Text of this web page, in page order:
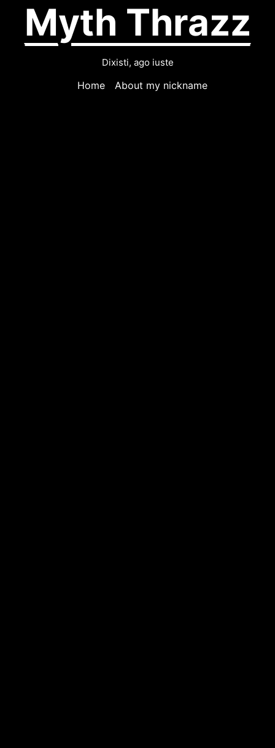
Myth Thrazz
Dixisti, ago iuste
Home About my nickname